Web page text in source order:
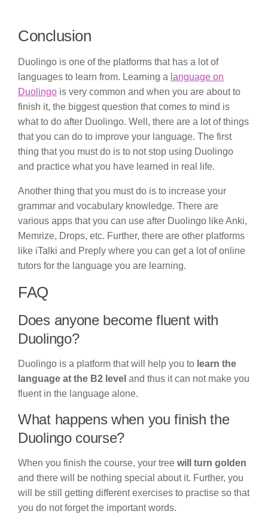
Conclusion
Duolingo is one of the platforms that has a lot of
languages to learn from. Learning a language on
Duolingo is very common and when you are about to
finish it, the biggest question that comes to mind is
what to do after Duolingo. Well, there are a lot of things
that you can do to improve your language. The first
thing that you must do is to not stop using Duolingo
and practice what you have learned in real life.
Another thing that you must do is to increase your
grammar and vocabulary knowledge. There are
various apps that you can use after Duolingo like Anki,
Memrize, Drops, etc. Further, there are other platforms
like iTalki and Preply where you can get a lot of online
tutors for the language you are learning.
FAQ
Does anyone become fluent with
Duolingo?
Duolingo is a platform that will help you to learn the
language at the B2 level and thus it can not make you
fluent in the language alone.
What happens when you finish the
Duolingo course?
When you finish the course, your tree will turn golden
and there will be nothing special about it. Further, you
will be still getting different exercises to practise so that
you do not forget the important words.